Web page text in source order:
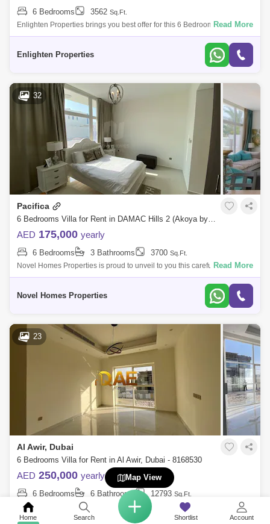
Home Search Shortlist Account
6 Bedrooms 3562 Sq.Ft.
Enlighten Properties brings you best offer for this 6 Bedroom Villa in
Sycamore, Damac Hills 2, Dubai, . Developed by DAMAC Properties,
Read More
Enlighten Properties
32
Pacifica
6 Bedrooms Villa for Rent in DAMAC Hills 2 (Akoya by DAMAC), Dubai - 4567193
AED 175,000 yearly
6 Bedrooms 3 Bathrooms 3700 Sq.Ft.
Novel Homes Properties is proud to unveil to you this carefully
Furnished 6bedrooms plus maids V2 type in Pacifica Damac Hills 2 For
Read More
Novel Homes Properties
23
Al Awir, Dubai
6 Bedrooms Villa for Rent in Al Awir, Dubai - 8168530
AED 250,000 yearly
6 Bedrooms 6 Bathrooms 12793 Sq.Ft.
QAE REAL ESTATE LLC is proud to offer this 6 bedroom villa for rent in
Al Aweer First. Al Aweer First is a bustling locality known for its vibrant m
Read More
Map View